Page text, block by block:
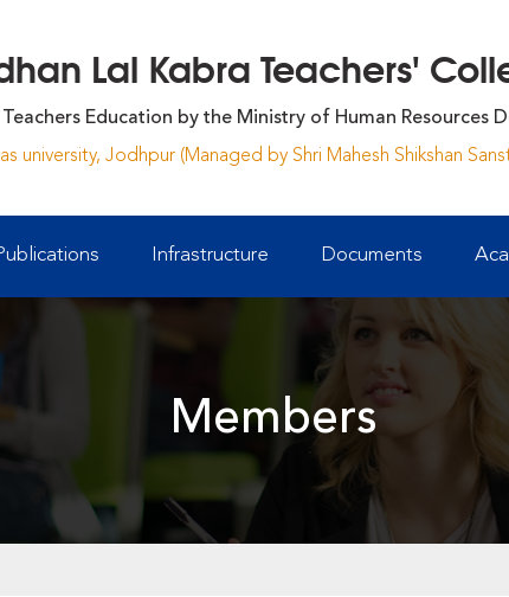
Lal Kabra Teachers'
Education by the Ministry of Human Resources
university, Jodhpur (Managed by Shri Mahesh Shikshan
Infrastructure Documents
Members